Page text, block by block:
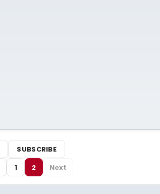
SUBSCRIBE
1 2 Next